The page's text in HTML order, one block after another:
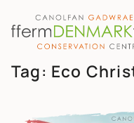
Skip to content
MAIN
Tag: Eco